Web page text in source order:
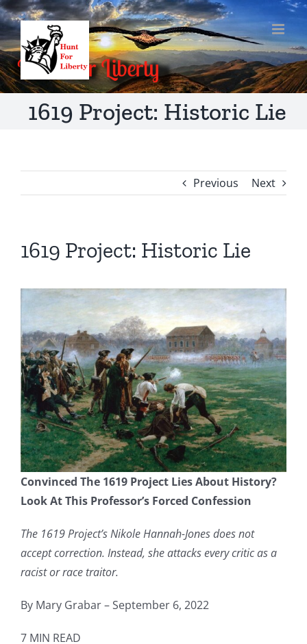
Skip
to
content
1619 Project: Historic Lie
Previous Next
1619 Project: Historic Lie
Convinced The 1619 Project Lies About History?
Look At This Professor’s Forced Confession
The 1619 Project’s Nikole Hannah-Jones does not
accept correction. Instead, she attacks every critic as a
racist or race traitor.
By Mary Grabar – September 6, 2022
7 MIN READ